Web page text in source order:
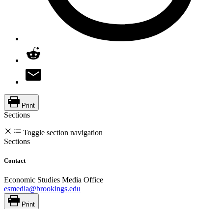
Print
Sections
Toggle section navigation
Sections
Contact
Economic Studies Media Office
esmedia@brookings.edu
Print